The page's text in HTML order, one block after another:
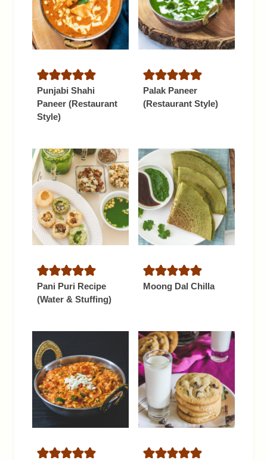
Punjabi Shahi
Paneer (Restaurant
Style)
Palak Paneer
(Restaurant Style)
Pani Puri Recipe
(Water & Stuffing)
Moong Dal Chilla